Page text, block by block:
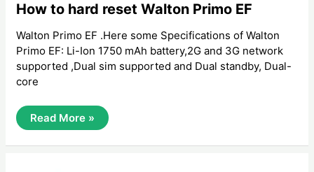
How to hard reset Walton Primo EF
Walton Primo EF .Here some Specifications of Walton
Primo EF: Li-Ion 1750 mAh battery,2G and 3G network
supported ,Dual sim supported and Dual standby, Dual-
core
How
To
Reset
Read More »